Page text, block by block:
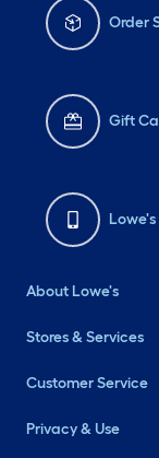
Order
Gift
About Lowe's
Stores & Services
Customer Service
Privacy & Use